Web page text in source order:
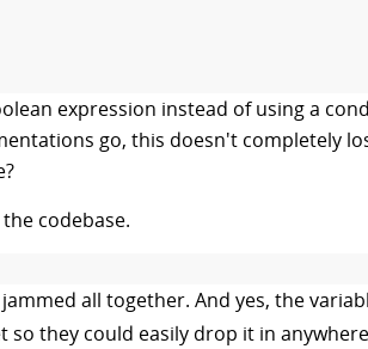
expression instead of using a
go, this doesn't completely
codebase.
jammed all together. And yes, the
they could easily drop it in